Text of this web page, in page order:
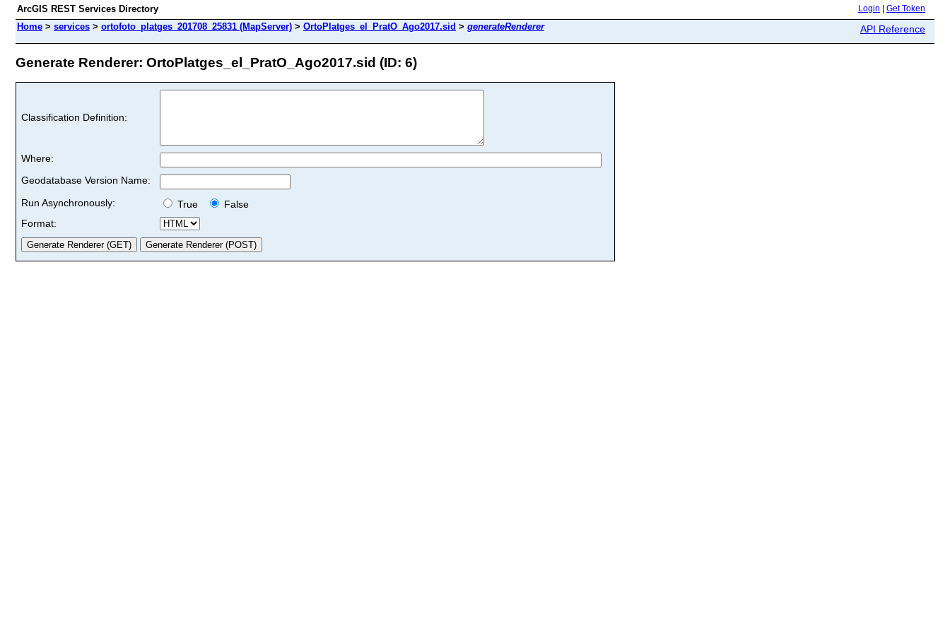
ArcGIS REST Services Directory Login Get Token
Home > services > ortofoto_platges_201708_25831 (MapServer) > OrtoPlatges_el_PratO_Ago2017.sid > generateRenderer API Reference
Generate Renderer: OrtoPlatges_el_PratO_Ago2017.sid (ID: 6)
Classification Definition:
Where:
Geodatabase Version Name:
Run Asynchronously:
True
False
Format: